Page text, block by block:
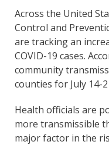
Across the United
Control and
are tracking an
COVID-19 cases.
community
counties for July 14-
Health officials are
more transmissible
major factor in the